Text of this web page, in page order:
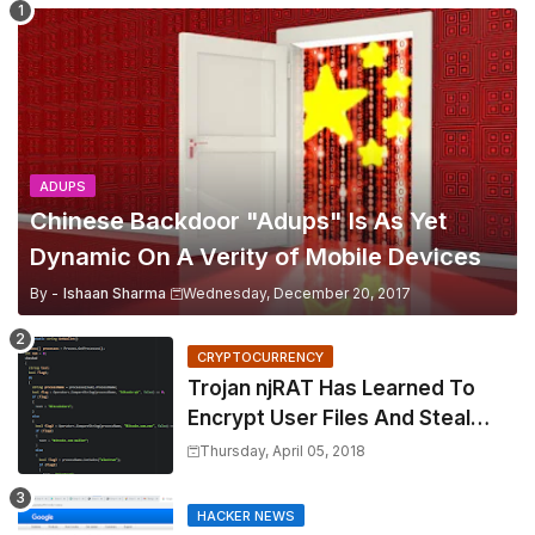
ADUPS
Chinese Backdoor "Adups" Is As Yet
Dynamic On A Verity of Mobile Devices
By - Ishaan Sharma Wednesday, December 20, 2017
CRYPTOCURRENCY
Trojan njRAT Has Learned To
Encrypt User Files And Steal
Cryptocurrency
Thursday, April 05, 2018
HACKER NEWS